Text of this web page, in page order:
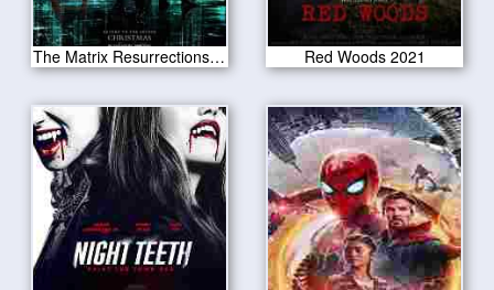
The Matrix Resurrections 2021 Red Woods 2021